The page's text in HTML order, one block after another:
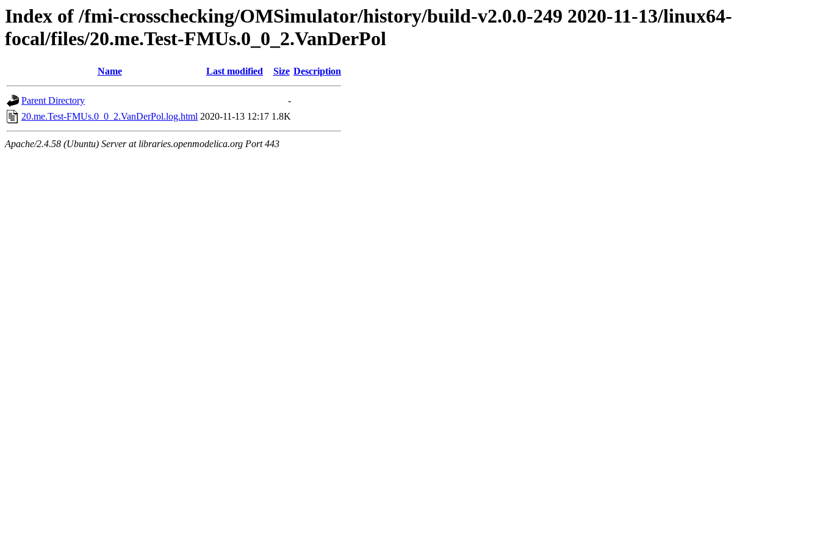
Index of /fmi-crosschecking/OMSimulator/history/build-v2.0.0-249 2020-11-13/linux64-
focal/files/20.me.Test-FMUs.0_0_2.VanDerPol
Name Last modified Size Description
Parent Directory
-
20.me.Test-FMUs.0_0_2.VanDerPol.log.html 2020-11-13 12:17 1.8K
Apache/2.4.58 (Ubuntu) Server at libraries.openmodelica.org Port 443